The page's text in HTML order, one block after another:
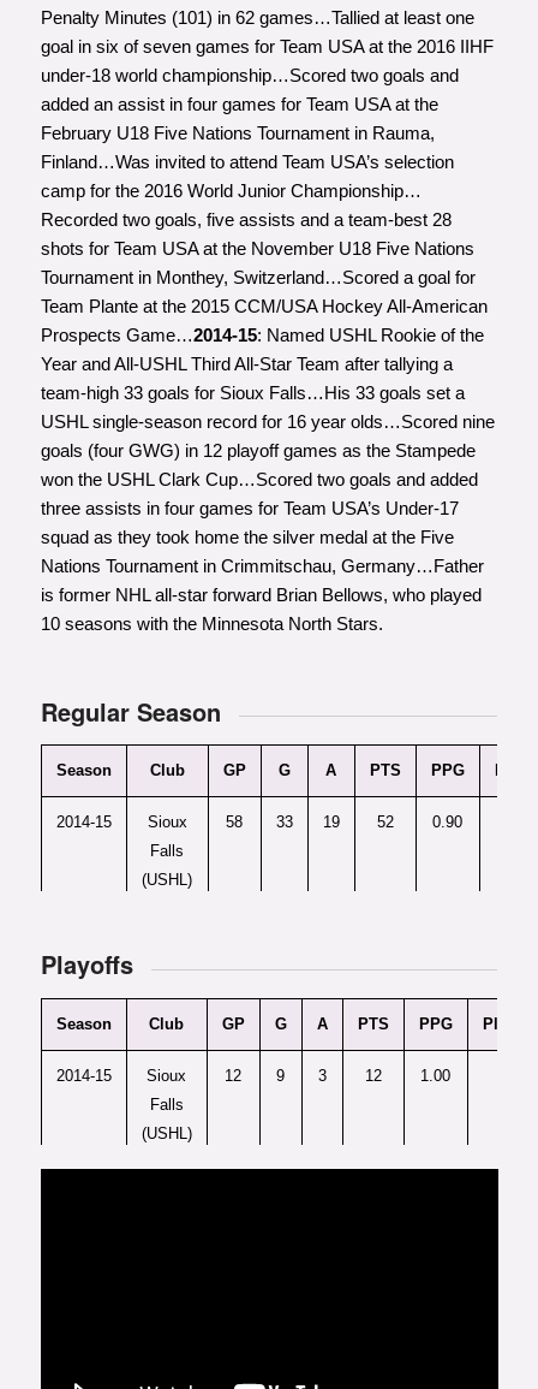
Penalty Minutes (101) in 62 games…Tallied at least one
goal in six of seven games for Team USA at the 2016 IIHF
under-18 world championship…Scored two goals and
added an assist in four games for Team USA at the
February U18 Five Nations Tournament in Rauma,
Finland…Was invited to attend Team USA’s selection
camp for the 2016 World Junior Championship…
Recorded two goals, five assists and a team-best 28
shots for Team USA at the November U18 Five Nations
Tournament in Monthey, Switzerland…Scored a goal for
Team Plante at the 2015 CCM/USA Hockey All-American
Prospects Game…2014-15: Named USHL Rookie of the
Year and All-USHL Third All-Star Team after tallying a
team-high 33 goals for Sioux Falls…His 33 goals set a
USHL single-season record for 16 year olds…Scored nine
goals (four GWG) in 12 playoff games as the Stampede
won the USHL Clark Cup…Scored two goals and added
three assists in four games for Team USA’s Under-17
squad as they took home the silver medal at the Five
Nations Tournament in Crimmitschau, Germany…Father
is former NHL all-star forward Brian Bellows, who played
10 seasons with the Minnesota North Stars.
Regular Season
Season Club GP G A PTS PPG
2014-15
Sioux
Falls
(USHL)
58 33 19 52 0.90
Playoffs
Season Club GP G A PTS PPG Plus/
2014-15
Sioux
Falls
(USHL)
12 9 3 12 1.00